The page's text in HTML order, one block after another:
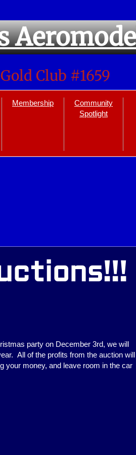
Club #1659
Membership
Community
Spotlight
party on December 3rd, we will
All of the profits from the auction will
your money, and leave room in the car